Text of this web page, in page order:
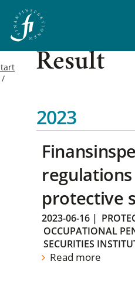
Result
2023
protective
2023-06-16 |
OCCUPATIONAL
SECURITIES
Read more